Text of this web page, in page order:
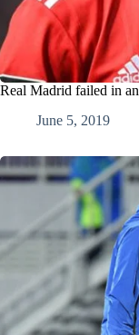
Real Madrid failed in
June 5, 2019